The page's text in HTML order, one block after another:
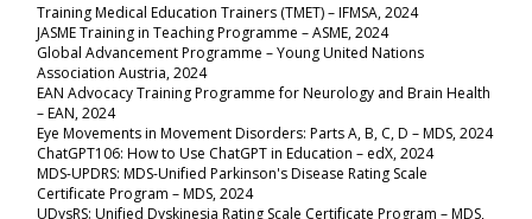
Training Medical Education Trainers (TMET)– IFMSA, 2024
JASME Training in Teaching Programme– ASME, 2024
Global Advancement Programme – Young United Nations
Association Austria, 2024
EAN Advocacy Training Programme for Neurology and Brain Health
– EAN, 2024
Eye Movements in Movement Disorders: Parts A, B, C, D – MDS, 2024
ChatGPT106: How to Use ChatGPT in Education– edX, 2024
MDS-UPDRS: MDS-Unified Parkinson's Disease Rating Scale
Certificate Program–MDS, 2024
UDysRS: Unified Dyskinesia Rating Scale Certificate Program–MDS,